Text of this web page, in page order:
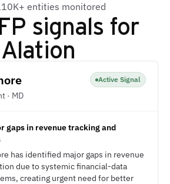
entities monitored
signals for
Alation
· MD
Active Signal
gaps in revenue tracking and
has identified major gaps in revenue
due to systemic financial-data
creating urgent need for better